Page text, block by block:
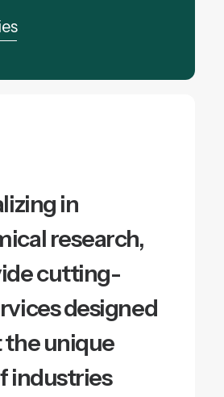
in
research,
cutting-
designed
unique
industries